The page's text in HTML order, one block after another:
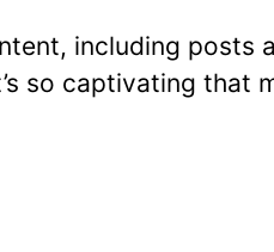
including posts
so captivating that